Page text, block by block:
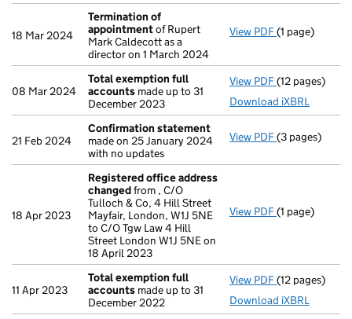
18 Mar 2024
Termination of
appointmentof Rupert
Mark Caldecott as a
director on 1 March 2024
View PDF Termination
(1 page)
08 Mar 2024
Total exemption full
accounts made up to 31
December 2023
View PDF Total
(12 pages)
Download iXBRL
21 Feb 2024
Confirmation statement
made on 25 January 2024
with no updates
View PDF Confirmation
(3 pages)
18 Apr 2023
Registered office address
changedfrom , C/O
Tulloch & Co, 4 Hill Street
Mayfair, London, W1J 5NE
to C/O Tgw Law 4 Hill
Street London W1J 5NE on
18 April 2023
View PDF Registered
(1 page)
11 Apr 2023
Total exemption full
accounts made up to 31
December 2022
View PDF Total
(12 pages)
Download iXBRL